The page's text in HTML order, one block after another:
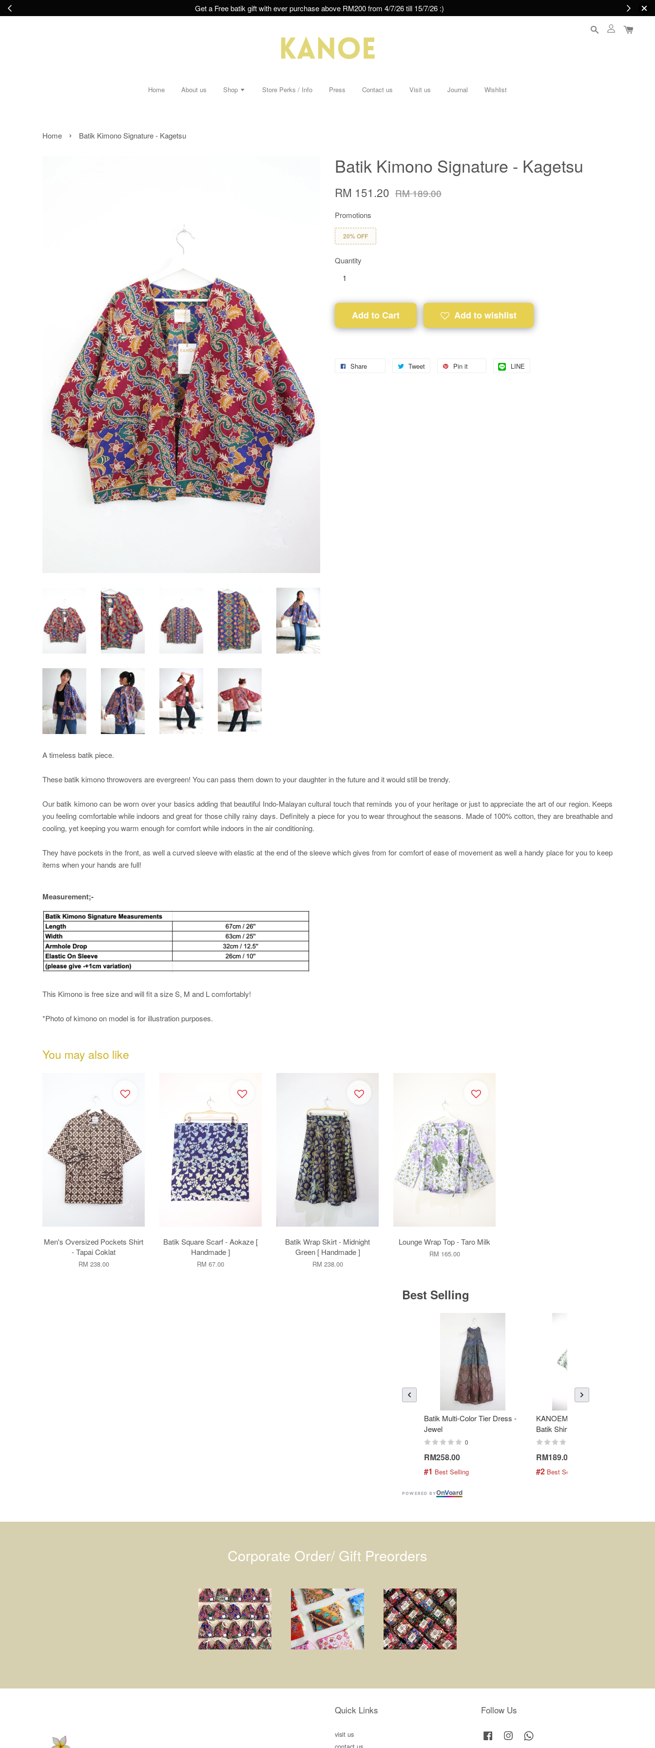
Get a Free batik gift with ever purchase above RM200 from 4/7/26 till 15/7/26 :)
Home About us Shop Store Perks / Info Press Contact us Visit us Journal Wishlist
Home › Batik Kimono Signature - Kagetsu
Batik Kimono Signature - Kagetsu
RM 151.20 RM 189.00
Promotions
20% OFF
Quantity
Add to Cart Add to wishlist
Share Tweet Pin it LINE
A timeless batik piece.
These batik kimono throwovers are evergreen! You can pass them down to your daughter in the future and it would still be trendy.
Our batik kimono can be worn over your basics adding that beautiful Indo-Malayan cultural touch that reminds you of your heritage or just to appreciate the art of our region. Keeps
you feeling comfortable while indoors and great for those chilly rainy days. Definitely a piece for you to wear throughout the seasons. Made of 100% cotton, they are breathable and
cooling, yet keeping you warm enough for comfort while indoors in the air conditioning.
They have pockets in the front, as well a curved sleeve with elastic at the end of the sleeve which gives from for comfort of ease of movement as well a handy place for you to keep
items when your hands are full!
Measurement;-
This Kimono is free size and will fit a size S, M and L comfortably!
*Photo of kimono on model is for illustration purposes.
You may also like
Men's Oversized Pockets Shirt
- Tapai Coklat
RM 238.00
Batik Square Scarf - Aokaze [
Handmade ]
RM 67.00
Batik Wrap Skirt - Midnight
Green [ Handmade ]
RM 238.00
Lounge Wrap Top - Taro Milk
RM 165.00
Best Selling
Batik Multi-Color Tier Dress -
Jewel
0
RM258.00
#1 Best Selling
KANOEMEN Open Collar
Batik Shirt - Fresh Mint
RM189.00
#2 Best Selling
POWERED BYOnVoard
Corporate Order/ Gift Preorders
Quick Links
visit us
contact us
Follow Us
Facebook Instagram